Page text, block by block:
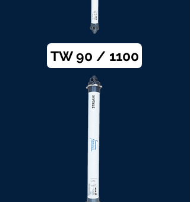
TW 90 / 1100